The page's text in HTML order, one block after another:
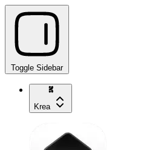
Toggle Sidebar
Krea